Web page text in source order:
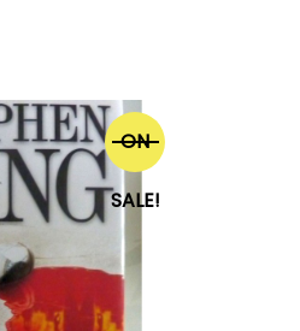
ON
SALE!